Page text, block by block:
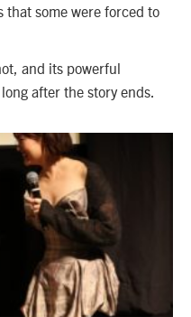
some were forced to
and its powerful
after the story ends.